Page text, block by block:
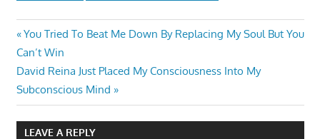
Post
navigation
Previous
Post:
You Tried To Beat Me Down By Replacing My Soul But You
Can’t Win
Next
Post:
David Reina Just Placed My Consciousness Into My
Subconscious Mind
LEAVE A REPLY